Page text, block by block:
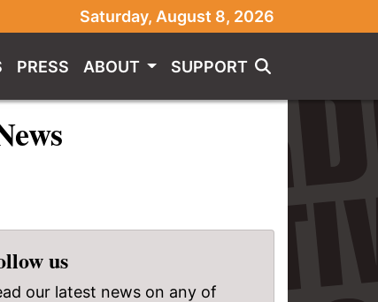
Saturday, August 8, 2026
PRESS ABOUT SUPPORT
us
our latest news on any of